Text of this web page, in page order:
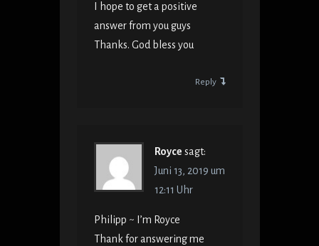
I hope to get a positive
answer from you guys
Thanks. God bless you
Reply
Royce sagt:
Juni 13, 2019 um
12:11 Uhr
Philipp ~ I’m Royce
Thank for answering me